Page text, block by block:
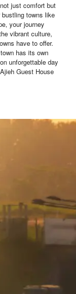
just comfort but
towns like
your journey
vibrant culture,
have to offer.
has its own
unforgettable day
Guest House